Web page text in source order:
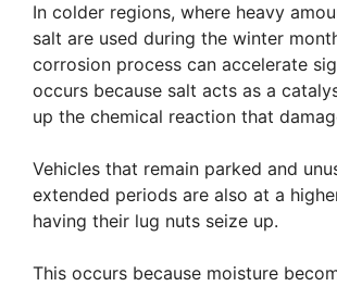
In colder regions, where heavy
salt are used during the winter
corrosion process can accelerate
occurs because salt acts as a
up the chemical reaction that
Vehicles that remain parked and
extended periods are also at a
having their lug nuts seize up.
This occurs because moisture